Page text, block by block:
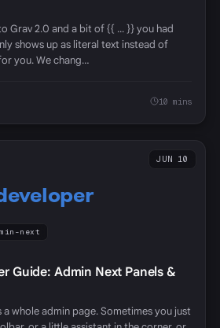
Grav 2.0 and a bit of {{ ... }} you had
shows up as literal text instead of
you. We chang…
10 mins
JUN 10
next
Guide: Admin Next Panels &
whole admin page. Sometimes you just